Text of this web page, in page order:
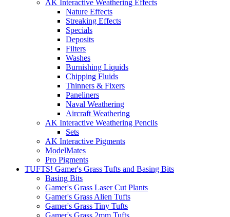
AK Interactive Weathering Effects
Nature Effects
Streaking Effects
Specials
Deposits
Filters
Washes
Burnishing Liquids
Chipping Fluids
Thinners & Fixers
Paneliners
Naval Weathering
Aircraft Weathering
AK Interactive Weathering Pencils
Sets
AK Interactive Pigments
ModelMates
Pro Pigments
TUFTS! Gamer's Grass Tufts and Basing Bits
Basing Bits
Gamer's Grass Laser Cut Plants
Gamer's Grass Alien Tufts
Gamer's Grass Tiny Tufts
Gamer's Grass 2mm Tufts